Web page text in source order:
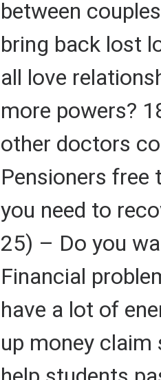
between
bring back lost
all love
more powers?
other doctors
Pensioners
you need to
25) – Do you
Financial
have a lot of
up money claim